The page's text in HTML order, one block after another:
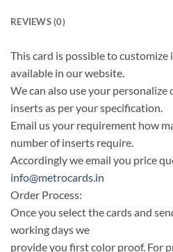
REVIEWS (0)
This card is possible to
available in our website.
We can also use your
inserts as per your specification.
Email us your requirement how
number of inserts require.
Accordingly we email you price
info@metrocards.in
Order Process:
Once you select the cards and
working days we
provide you first color proof. For